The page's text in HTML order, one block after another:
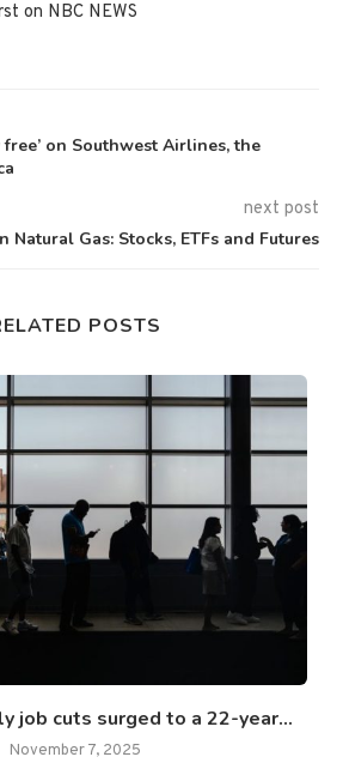
on NBC NEWS
on Southwest Airlines, the
next post
Natural Gas: Stocks, ETFs and Futures
POSTS
job cuts surged to a 22-year...
November 7, 2025